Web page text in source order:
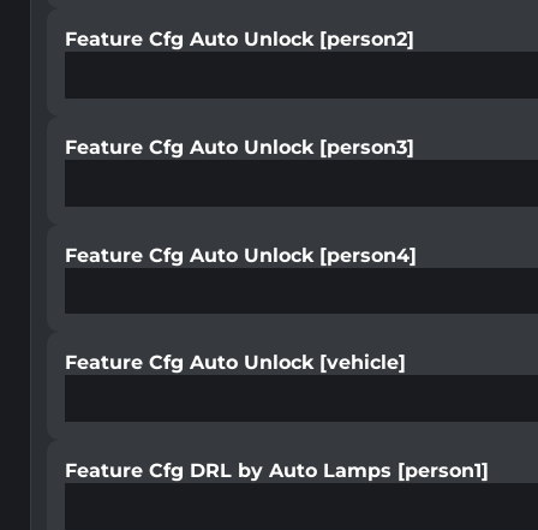
Feature Cfg Auto Unlock [person2]
Feature Cfg Auto Unlock [person3]
Feature Cfg Auto Unlock [person4]
Feature Cfg Auto Unlock [vehicle]
Feature Cfg DRL by Auto Lamps [person1]